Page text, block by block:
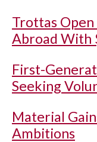
Trottas
Abroad With
First-
Seeking
Material
Ambitions